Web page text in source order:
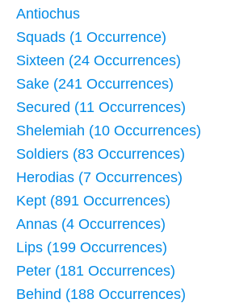
Antiochus
Squads (1 Occurrence)
Sixteen (24 Occurrences)
Sake (241 Occurrences)
Secured (11 Occurrences)
Shelemiah (10 Occurrences)
Soldiers (83 Occurrences)
Herodias (7 Occurrences)
Kept (891 Occurrences)
Annas (4 Occurrences)
Lips (199 Occurrences)
Peter (181 Occurrences)
Behind (188 Occurrences)